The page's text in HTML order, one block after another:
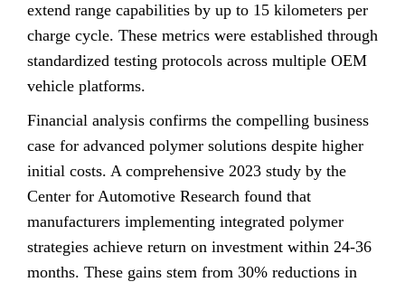
extend range capabilities by up to 15 kilometers per
charge cycle. These metrics were established through
standardized testing protocols across multiple OEM
vehicle platforms.
Financial analysis confirms the compelling business
case for advanced polymer solutions despite higher
initial costs. A comprehensive 2023 study by the
Center for Automotive Research found that
manufacturers implementing integrated polymer
strategies achieve return on investment within 24-36
months. These gains stem from 30% reductions in